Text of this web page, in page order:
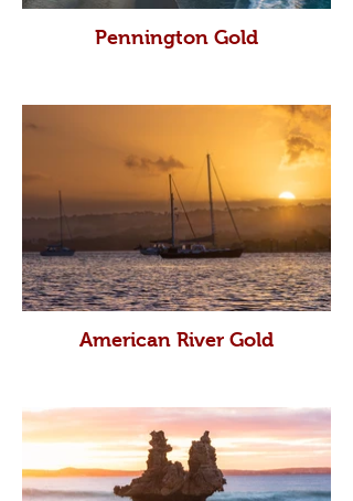
Pennington Gold
American River Gold